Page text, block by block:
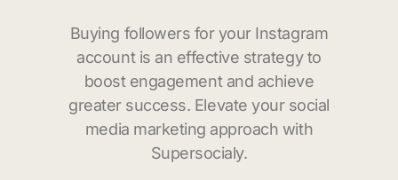
Buying followers for your Instagram
account is an effective strategy to
boost engagement and achieve
greater success. Elevate your social
media marketing approach with
Supersocialy.